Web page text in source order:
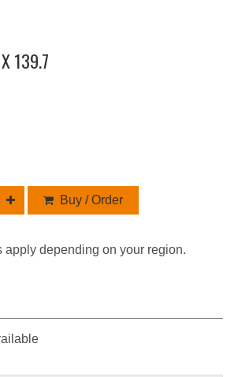
139.7
Buy / Order
apply depending on your region.